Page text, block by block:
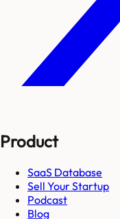
Product
SaaS Database
Sell Your Startup
Podcast
Blog